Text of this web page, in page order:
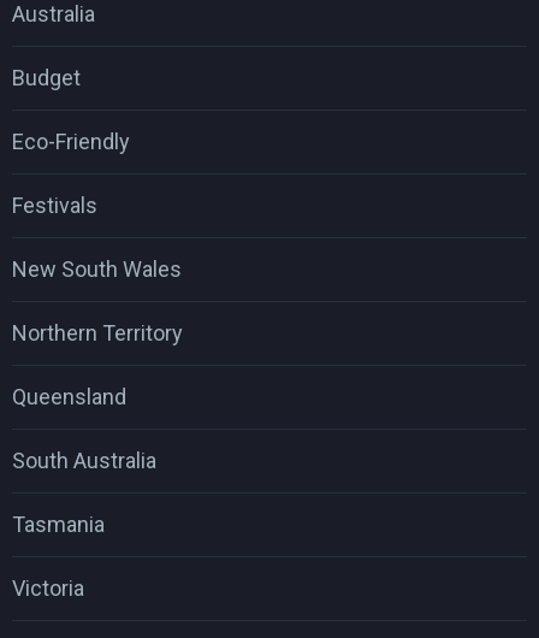
Australia
Budget
Eco-Friendly
Festivals
New South Wales
Northern Territory
Queensland
South Australia
Tasmania
Victoria